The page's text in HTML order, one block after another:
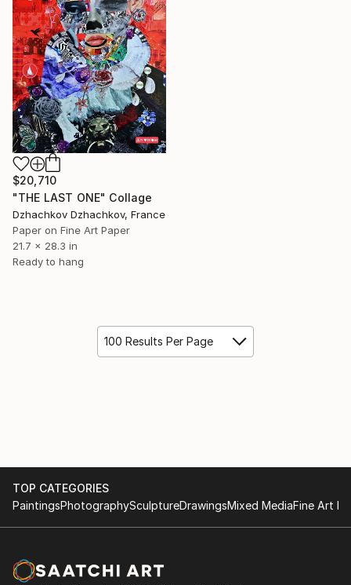
$20,710
"THE LAST ONE" Collage
Dzhachkov Dzhachkov, France
Paper on Fine Art Paper
21.7 x 28.3 in
Ready to hang
100 Results Per Page
TOP CATEGORIES
PaintingsPhotographySculptureDrawingsMixed MediaFine Art